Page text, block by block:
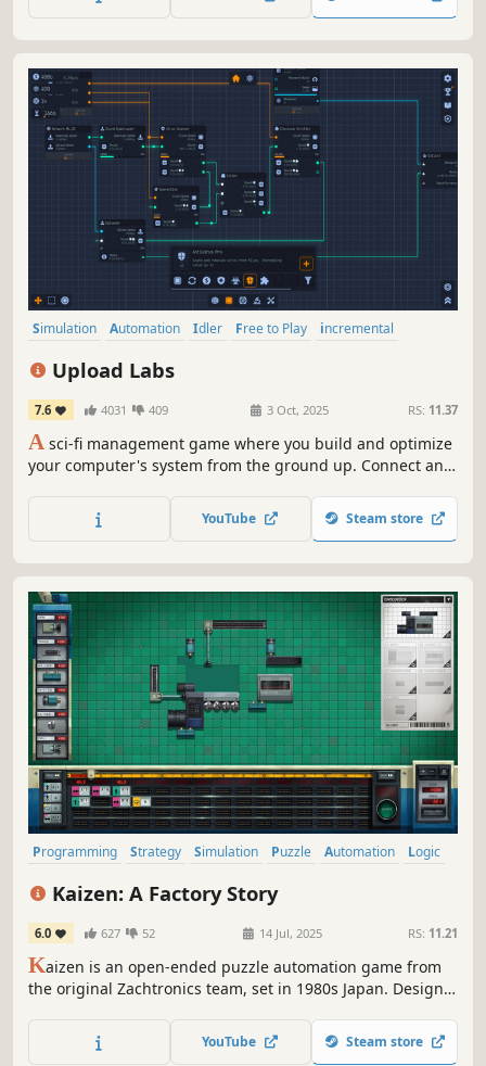
uncountable eons toward the edge of the universe.
Simulation Automation Idler Free to Play
incremental
Upload Labs
7.6 4031 409 3 Oct, 2025 RS: 11.37
A sci-fi management game where you build and optimize
your computer's system from the ground up. Connect and
process, and upload files. Manage your setup, solve
system challenges, and become the ultimate system
YouTube Steam store
Programming Strategy Simulation Puzzle Automation
Logic
Kaizen: A Factory Story
6.0 627 52 14 Jul, 2025 RS: 11.21
Kaizen is an open-ended puzzle automation game from
the original Zachtronics team, set in 1980s Japan. Design,
products, like calculators, camcorders, and arcade
machines.
YouTube Steam store